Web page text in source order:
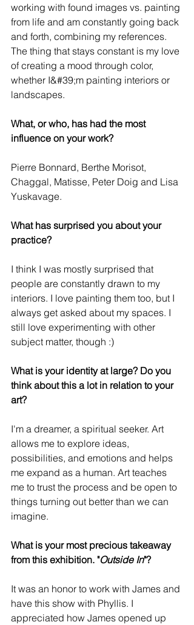
working with found images vs. painting
from life and am constantly going back
and forth, combining my references.
The thing that stays constant is my love
of creating a mood through color,
whether I&#39;m painting interiors or
landscapes.
What, or who, has had the most
influence on your work?
Pierre Bonnard, Berthe Morisot,
Chaggal, Matisse, Peter Doig and Lisa
Yuskavage.
What has surprised you about your
practice?
I think I was mostly surprised that
people are constantly drawn to my
interiors. I love painting them too, but I
always get asked about my spaces. I
still love experimenting with other
subject matter, though :)
What is your identity at large? Do you
think about this a lot in relation to your
art?
I'm a dreamer, a spiritual seeker. Art
allows me to explore ideas,
possibilities, and emotions and helps
me expand as a human. Art teaches
me to trust the process and be open to
things turning out better than we can
imagine.
What is your most precious takeaway
from this exhibition. "Outside In"?
It was an honor to work with James and
have this show with Phyllis. I
appreciated how James opened up